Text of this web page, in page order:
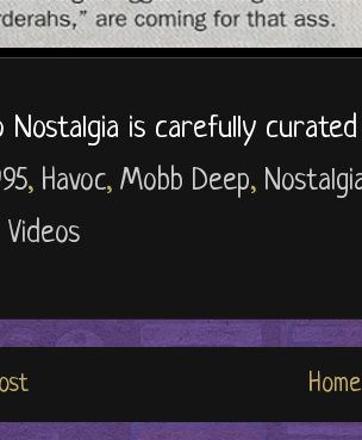
Nostalgia is carefully
, Havoc, Mobb Deep,
Videos
Home